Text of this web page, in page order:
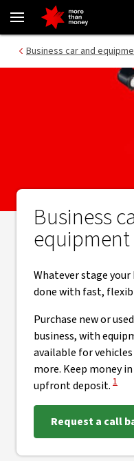
Business car, vehicle and
Business car and
Business
Whatever stage
done with fast,
Purchase new or
business, with
available for
more. Keep money
upfront deposit. View
1
Request a call